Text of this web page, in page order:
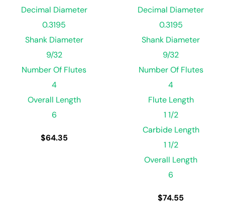
Decimal Diameter
0.3195
Shank Diameter
9/32
Number Of Flutes
4
Overall Length
6
$64.35
Decimal Diameter
0.3195
Shank Diameter
9/32
Number Of Flutes
4
Flute Length
1 1/2
Carbide Length
1 1/2
Overall Length
6
$74.55